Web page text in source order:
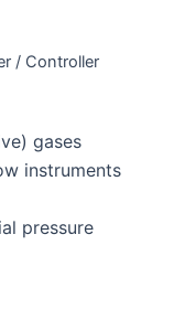
/ Controller
gases
instruments
pressure